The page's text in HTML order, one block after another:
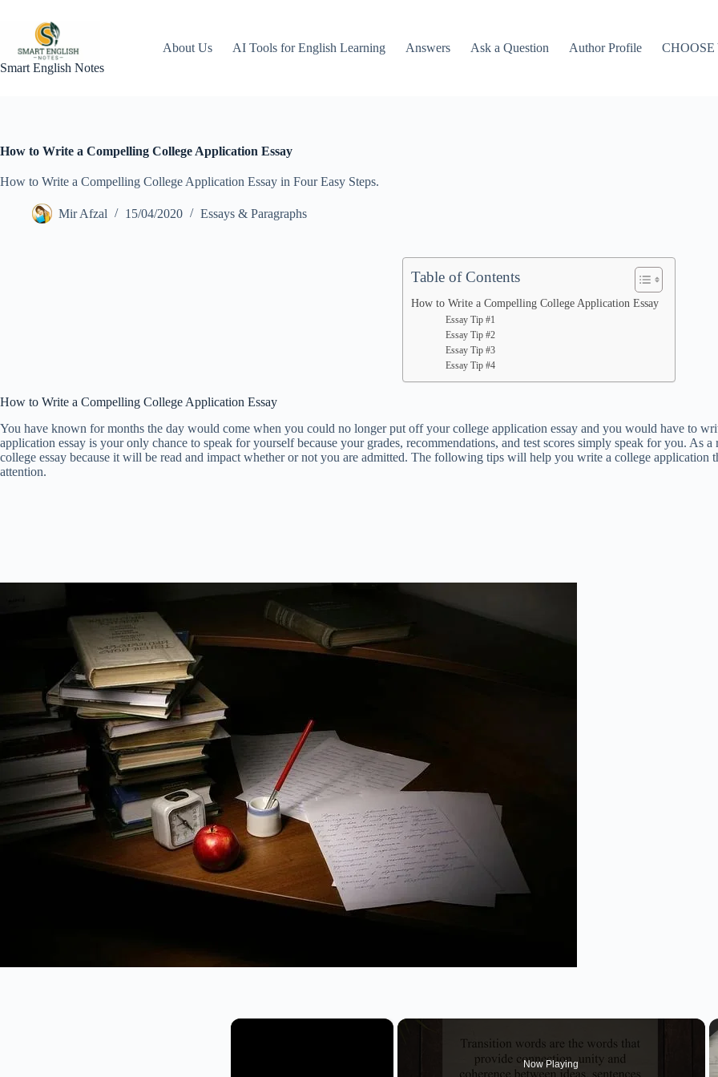
content
Smart English Notes
About Us AI Tools for English Learning Answers Ask a Question Author Profile
How to Write a Compelling College Application Essay
How to Write a Compelling College Application Essay in Four Easy Steps.
Mir Afzal 15/04/2020 Essays & Paragraphs
Table of Contents
How to Write a Compelling College Application Essay
Essay Tip #1
Essay Tip #2
Essay Tip #3
Essay Tip #4
How to Write a Compelling College Application Essay
You have known for months the day would come when you could no longer put off your college application essay and you would have to
application essay is your only chance to speak for yourself because your grades, recommendations, and test scores simply speak for you.
college essay because it will be read and impact whether or not you are admitted. The following tips will help you write a college application
attention.
×
Now Playing